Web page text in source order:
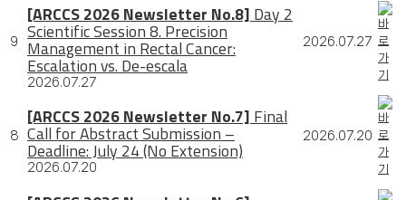
9
[ARCCS 2026 Newsletter No.8] Day 2
Scientific Session 8. Precision
Management in Rectal Cancer:
Escalation vs. De-escala
2026.07.27
2026.07.27
8
[ARCCS 2026 Newsletter No.7] Final
Call for Abstract Submission –
Deadline: July 24 (No Extension)
2026.07.20
2026.07.20